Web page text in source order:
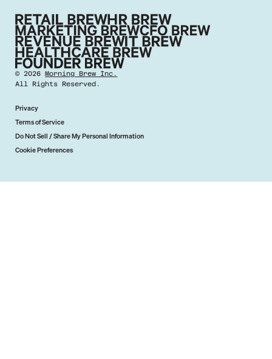
©2026 Morning Brew Inc.
All Rights Reserved.
Privacy
Terms of Service
Do Not Sell / Share My Personal Information
Cookie Preferences